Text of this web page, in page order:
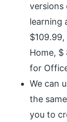
versions
learning
Home,
for
We can
the
you to